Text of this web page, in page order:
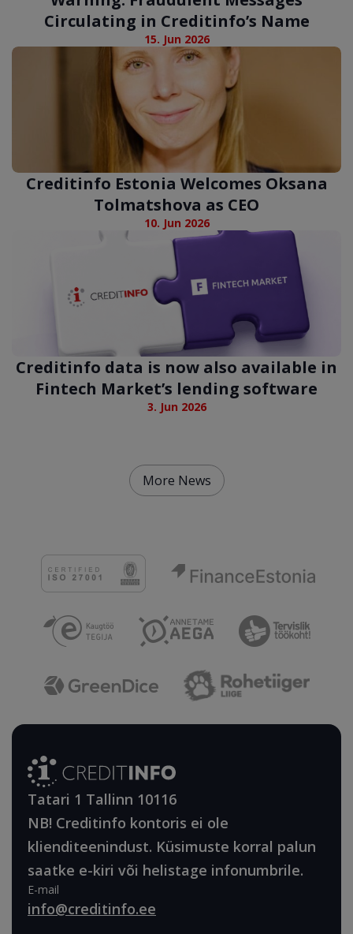
Circulating in Creditinfo’s Name
15. Jun 2026
Creditinfo Estonia Welcomes Oksana
Tolmatshova as CEO
10. Jun 2026
Creditinfo data is now also available in
Fintech Market’s lending software
3. Jun 2026
More News
Tatari 1 Tallinn 10116
NB! Creditinfo kontoris ei ole
klienditeenindust. Küsimuste korral palun
saatke e-kiri või helistage infonumbrile.
E-mail
info@creditinfo.ee